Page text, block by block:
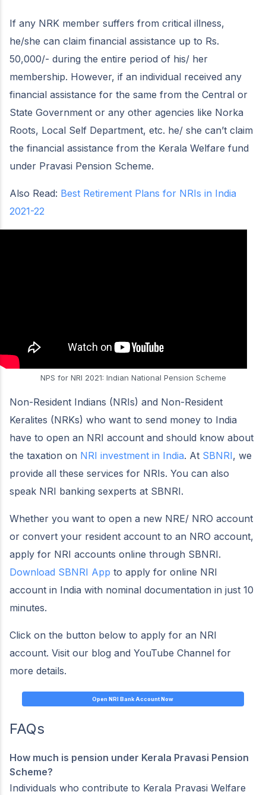
If any NRK member suffers from critical illness,
he/she can claim financial assistance up to Rs.
50,000/- during the entire period of his/ her
membership. However, if an individual received any
financial assistance for the same from the Central or
State Government or any other agencies like Norka
Roots, Local Self Department, etc. he/ she can’t claim
the financial assistance from the Kerala Welfare fund
under Pravasi Pension Scheme.
Also Read: Best Retirement Plans for NRIs in India
2021-22
NPS for NRI 2021: Indian National Pension Scheme
Non-Resident Indians (NRIs) and Non-Resident
Keralites (NRKs) who want to send money to India
have to open an NRI account and should know about
the taxation on NRI investment in India. At SBNRI, we
provide all these services for NRIs. You can also
speak NRI banking sexperts at SBNRI.
Whether you want to open a new NRE/ NRO account
or convert your resident account to an NRO account,
apply for NRI accounts online through SBNRI.
Download SBNRI App to apply for online NRI
account in India with nominal documentation in just 10
minutes.
Click on the button below to apply for an NRI
account. Visit our blog and YouTube Channel for
more details.
Open NRI Bank Account Now
FAQs
How much is pension under Kerala Pravasi Pension
Scheme?
Individuals who contribute to Kerala Pravasi Welfare